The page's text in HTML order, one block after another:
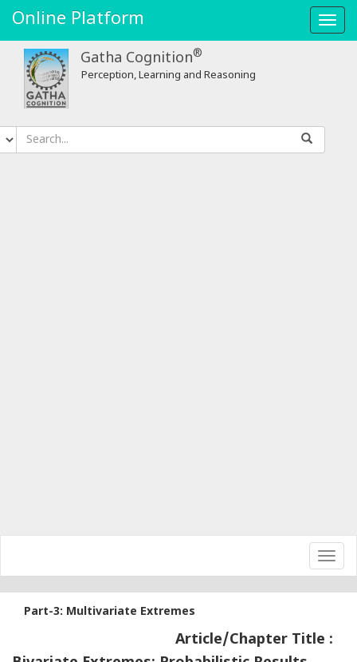
Online Platform
Gatha Cognition®
Perception, Learning and Reasoning
Part-3: Multivariate Extremes
Article/Chapter Title :